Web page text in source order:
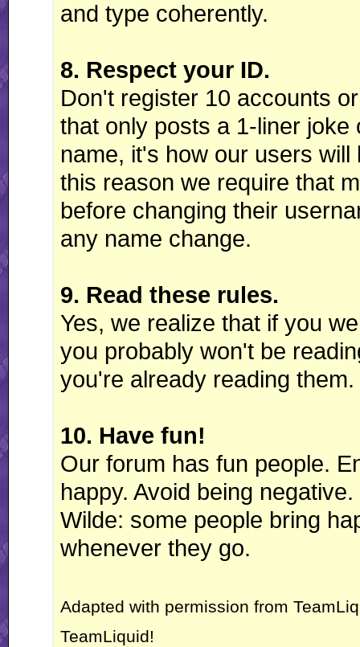
and type coherently.
8. Respect your ID.
Don't register 10 accounts
that only posts a 1-liner joke
name, it's how our users
this reason we require that
before changing their
any name change.
9. Read these rules.
Yes, we realize that if you
you probably won't be
you're already reading
10. Have fun!
Our forum has fun people.
happy. Avoid being
Wilde: some people bring
whenever they go.
Adapted with permission from
TeamLiquid!